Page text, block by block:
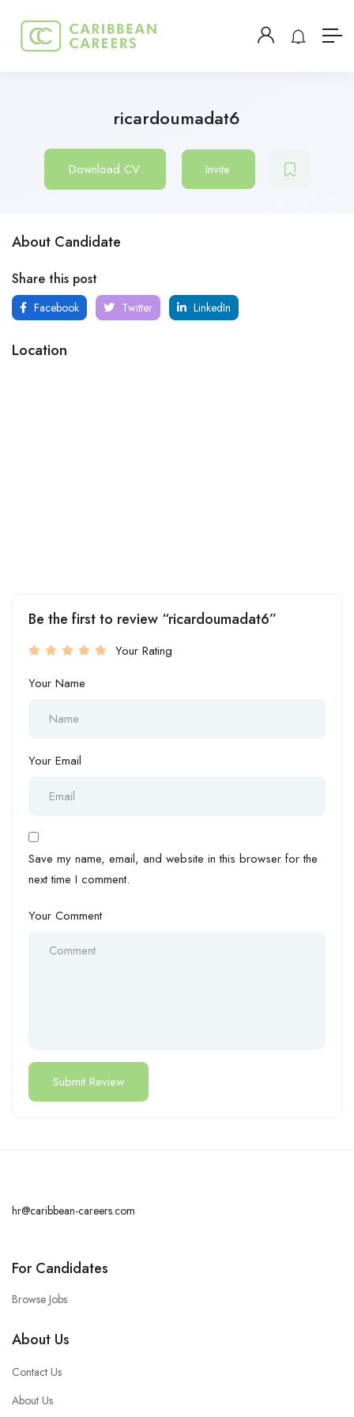
ricardoumadat6
Download CV Invite
About Candidate
Share this post
Facebook Twitter LinkedIn
Location
Be the first to review “ricardoumadat6”
Your Rating
Your Name
Your Email
Save my name, email, and website in this browser for the
next time I comment.
Your Comment
hr@caribbean-careers.com
For Candidates
Browse Jobs
About Us
Contact Us
About Us